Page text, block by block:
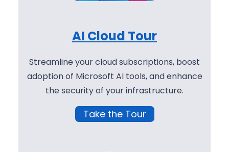
AI Cloud Tour
Streamline your cloud subscriptions, boost
adoption of Microsoft AI tools, and enhance
the security of your infrastructure.
Take the Tour